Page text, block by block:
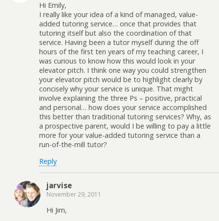
Hi Emily,
I really like your idea of a kind of managed, value-
added tutoring service… once that provides that
tutoring itself but also the coordination of that
service. Having been a tutor myself during the off
hours of the first ten years of my teaching career, I
was curious to know how this would look in your
elevator pitch. I think one way you could strengthen
your elevator pitch would be to highlight clearly by
concisely why your service is unique. That might
involve explaining the three Ps – positive, practical
and personal… how does your service accomplished
this better than traditional tutoring services? Why, as
a prospective parent, would I be willing to pay a little
more for your value-added tutoring service than a
run-of-the-mill tutor?
Reply
jarvise
November 29, 2011
Hi Jim,